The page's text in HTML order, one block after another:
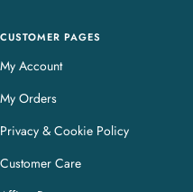
CUSTOMER PAGES
My Account
My Orders
Privacy & Cookie Policy
Customer Care